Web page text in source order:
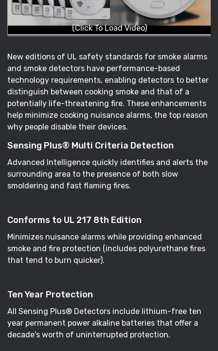
(Click To Load Video)
New editions of UL safety standards for smoke alarms
and smoke detectors have performance-based
technology requirements, enabling detectors to better
distinguish between cooking smoke and that of a
potentially life-threatening fire. These enhancements
help minimize cooking nuisance alarms, the top reason
why people disable their devices.
Sensing Plus® Multi Criteria Detection
Advanced Intelligence quickly identifies and alerts the
surrounding area to the presence of both slow
smoldering and fast flaming fires.
Conforms to UL 217 8th Edition
Minimizes nuisance alarms while providing enhanced
smoke and fire protection (includes polyurethane fires
that tend to burn quicker).
Ten Year Protection
All Sensing Plus® Detectors include lithium-free ten
year permanent power alkaline batteries that offer a
decade's worth of uninterrupted protection.